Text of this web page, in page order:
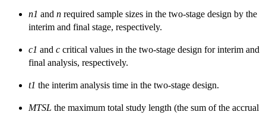
n1 and n required sample sizes in the two-stage design by the
interim and final stage, respectively.
c1 and c critical values in the two-stage design for interim and
final analysis, respectively.
t1 the interim analysis time in the two-stage design.
MTSL the maximum total study length (the sum of the accrual